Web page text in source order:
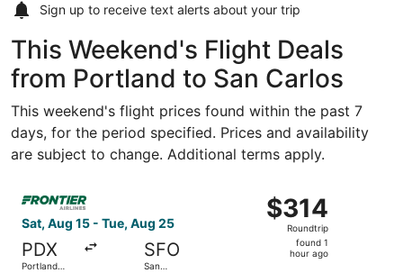
Sign up to receive text alerts about your trip
This Weekend's Flight Deals
from Portland to San Carlos
This weekend's flight prices found within the past 7
days, for the period specified. Prices and availability
are subject to change. Additional terms apply.
Sat, Aug 15 - Tue, Aug 25
PDX
Portland
SFO
San
$314
Roundtrip,
found
$314
Roundtrip
found 1
hour ago
Select Frontier Airlines flight, departing Sat, Aug 15